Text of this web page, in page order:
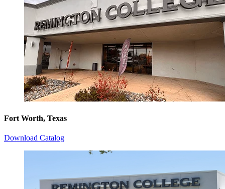
Fort Worth, Texas
Download Catalog